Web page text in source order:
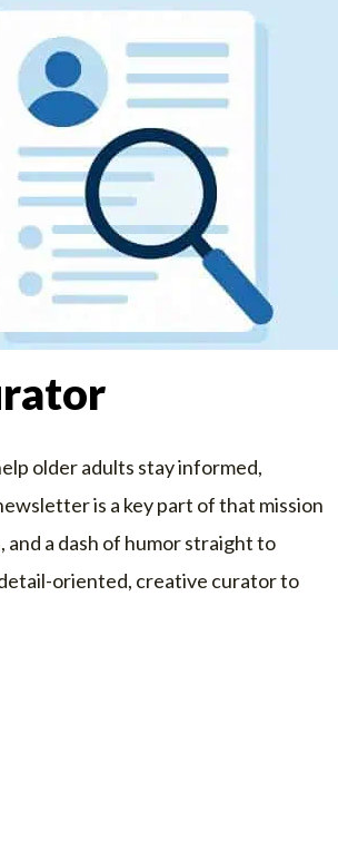
older adults stay informed,
is a key part of that mission
a dash of humor straight to
oriented, creative curator to